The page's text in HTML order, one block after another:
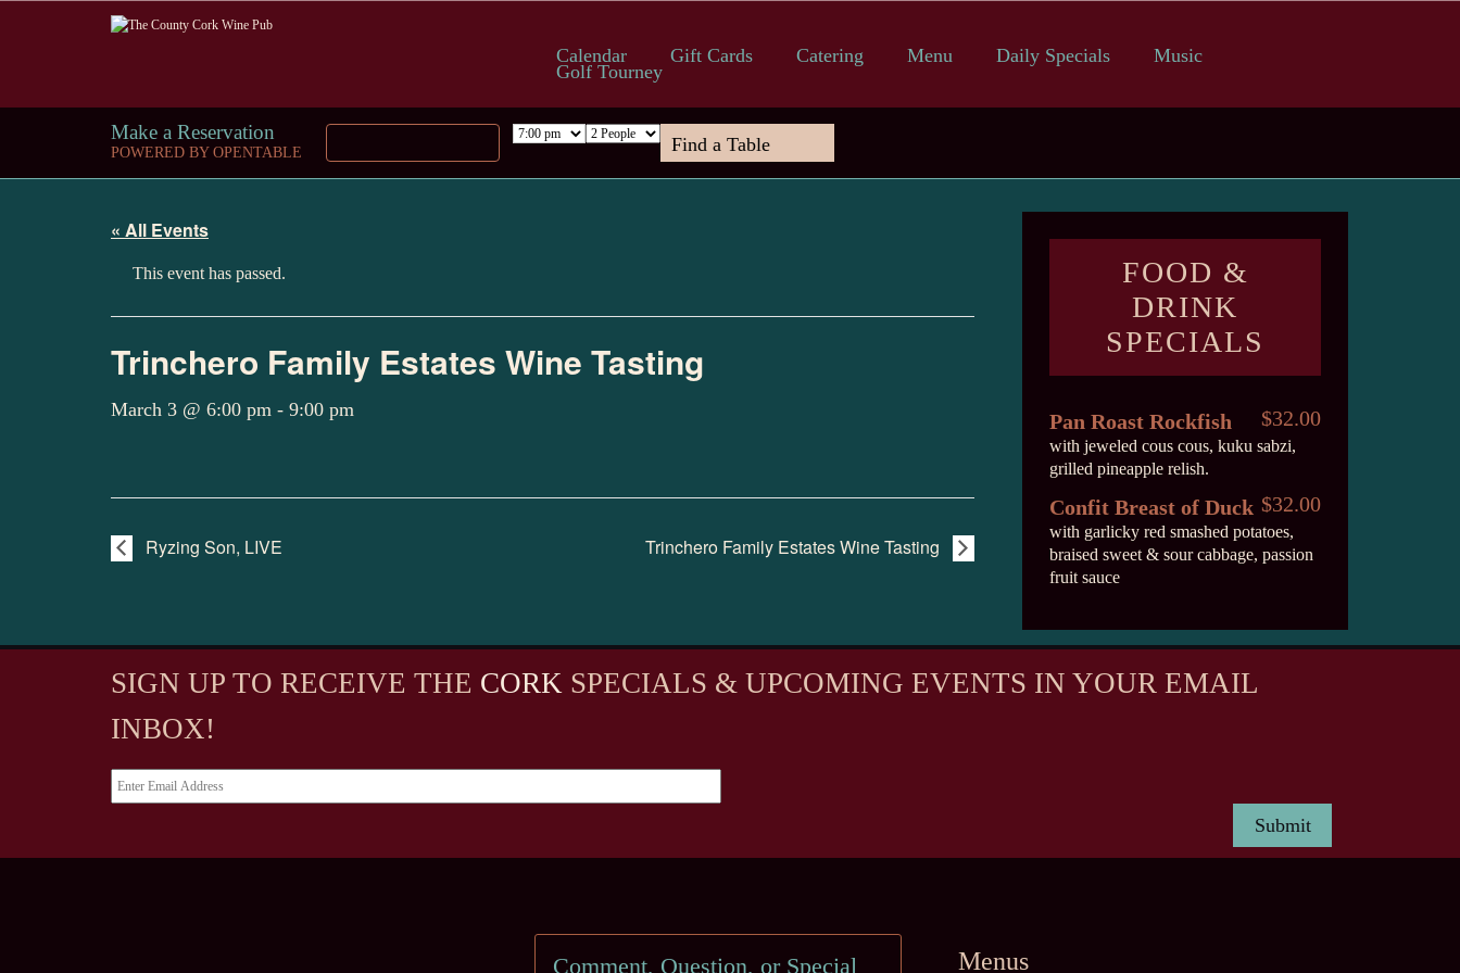
Calendar Gift Cards Catering Menu Daily Specials Music
Golf Tourney
Make a Reservation
POWERED BY OPENTABLE
« All Events
This event has passed.
Trinchero Family Estates Wine Tasting
March 3 @ 6:00 pm - 9:00 pm
Ryzing Son, LIVE Trinchero Family Estates Wine Tasting
FOOD &
DRINK
SPECIALS
Pan Roast Rockfish
with jeweled cous cous, kuku sabzi,
grilled pineapple relish.
$32.00
Confit Breast of Duck
with garlicky red smashed potatoes,
braised sweet & sour cabbage, passion
fruit sauce
$32.00
SIGN UP TO RECEIVE THE CORK SPECIALS & UPCOMING EVENTS IN YOUR EMAIL
INBOX!
Comment, Question, or Special Menus